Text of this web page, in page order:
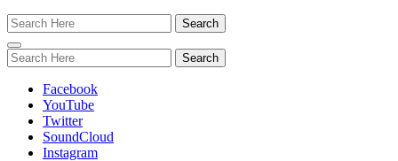
Toggle
navigation
Facebook
YouTube
Twitter
SoundCloud
Instagram